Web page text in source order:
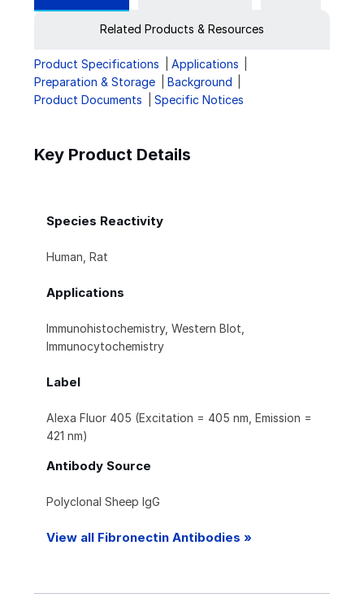
Related Products & Resources
Product Specifications
Applications
Preparation & Storage
Background
Product Documents
Specific Notices
Key Product Details
Species Reactivity
Human, Rat
Applications
Immunohistochemistry, Western Blot,
Immunocytochemistry
Label
Alexa Fluor 405 (Excitation = 405 nm, Emission =
421 nm)
Antibody Source
Polyclonal Sheep IgG
View all Fibronectin Antibodies »